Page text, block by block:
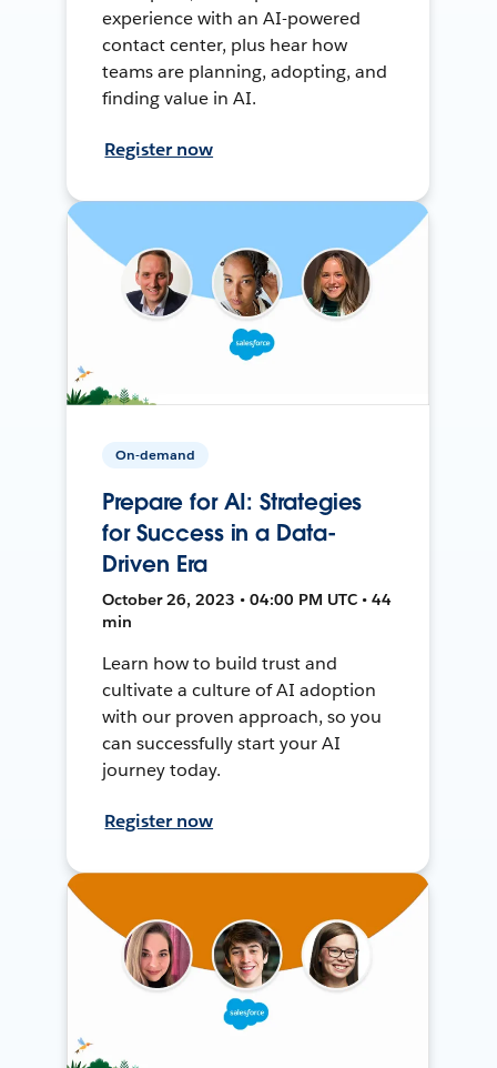
experience with an AI-powered
contact center, plus hear how
teams are planning, adopting, and
finding value in AI.
Register now
On-demand
Prepare for AI: Strategies
for Success in a Data-
Driven Era
October 26, 2023 • 04:00 PM UTC • 44
min
Learn how to build trust and
cultivate a culture of AI adoption
with our proven approach, so you
can successfully start your AI
journey today.
Register now